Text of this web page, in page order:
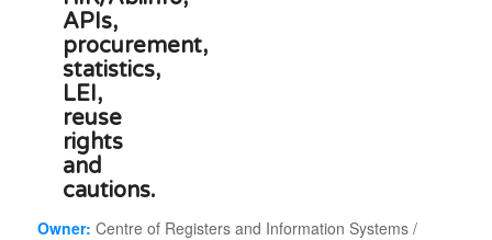
Owner: Centre of Registers and Information Systems /